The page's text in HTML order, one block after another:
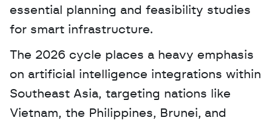
essential planning and feasibility studies
for smart infrastructure.
The 2026 cycle places a heavy emphasis
on artificial intelligence integrations within
Southeast Asia, targeting nations like
Vietnam, the Philippines, Brunei, and